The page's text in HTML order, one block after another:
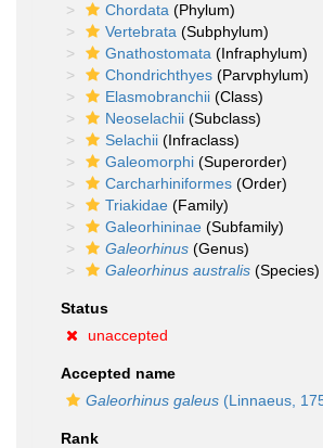
Chordata (Phylum)
Vertebrata (Subphylum)
Gnathostomata (Infraphylum)
Chondrichthyes (Parvphylum)
Elasmobranchii (Class)
Neoselachii (Subclass)
Selachii (Infraclass)
Galeomorphi (Superorder)
Carcharhiniformes (Order)
Triakidae (Family)
Galeorhininae (Subfamily)
Galeorhinus (Genus)
Galeorhinus australis (Species)
Status
unaccepted
Accepted name
Galeorhinus galeus (Linnaeus,
Rank